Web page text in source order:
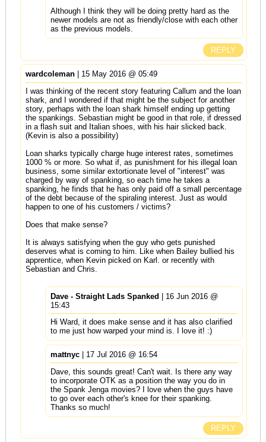
Although I think they will be doing pretty hard as the
newer models are not as friendly/close with each other
as the previous models.
REPLY
wardcoleman| 15 May 2016 @ 05:49
I was thinking of the recent story featuring Callum and the loan
shark, and I wondered if that might be the subject for another
story, perhaps with the loan shark himself ending up getting
the spankings. Sebastian might be good in that role, if dressed
in a flash suit and Italian shoes, with his hair slicked back.
(Kevin is also a possibility)
Loan sharks typically charge huge interest rates, sometimes
1000 % or more. So what if, as punishment for his illegal loan
business, some similar extortionate level of "interest" was
charged by way of spanking, so each time he takes a
spanking, he finds that he has only paid off a small percentage
of the debt because of the spiraling interest. Just as would
happen to one of his customers / victims?
Does that make sense?
It is always satisfying when the guy who gets punished
deserves what is coming to him. Like when Bailey bullied his
apprentice, when Kevin picked on Karl. or recently with
Sebastian and Chris.
Dave - Straight Lads Spanked | 16 Jun 2016 @
15:43
Hi Ward, it does make sense and it has also clarified
to me just how warped your mind is. I love it! :)
mattnyc| 17 Jul 2016 @ 16:54
Dave, this sounds great! Can't wait. Is there any way
to incorporate OTK as a position the way you do in
the Spank Jenga movies? I love when the guys have
to go over each other's knee for their spanking.
Thanks so much!
REPLY